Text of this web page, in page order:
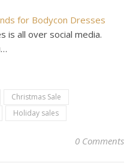
for Bodycon Dresses
is all over social media.
Christmas Sale
Holiday sales
0 Comments